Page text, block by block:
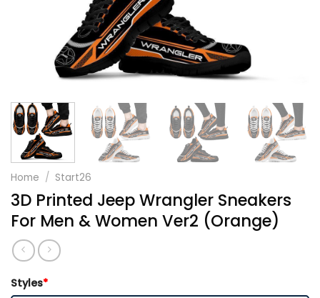
Home / Start26
3D Printed Jeep Wrangler Sneakers
For Men & Women Ver2 (Orange)
Styles*